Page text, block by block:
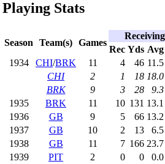
Playing Stats
Season Team(s) Games
Receiving
Rec Yds Avg
1934
CHI/BRK 11 4 46 11.5
CHI
2 1 18 18.0
BRK
9 3 28
9.3
1935
BRK 11 10 131 13.1
1936
GB 9 5 66 13.2
1937
GB 10 2 13
6.5
1938
GB 11 7 166 23.7
1939
PIT 2 0 0
0.0